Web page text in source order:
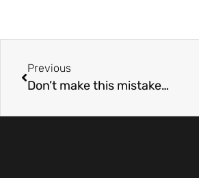
Previous
Don’t make this mistake…